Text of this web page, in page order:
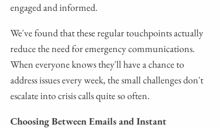
engaged and informed.
We've found that these regular touchpoints actually
reduce the need for emergency communications.
When everyone knows they'll have a chance to
address issues every week, the small challenges don't
escalate into crisis calls quite so often.
Choosing Between Emails and Instant